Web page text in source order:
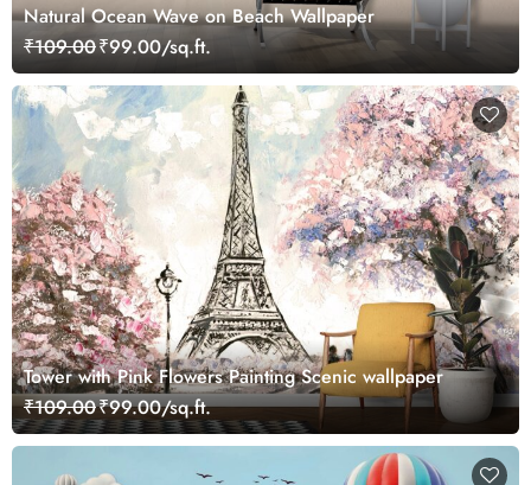
Natural Ocean Wave on Beach Wallpaper
₹109.00₹99.00/sq.ft.
Tower with Pink Flowers Painting Scenic wallpaper
₹109.00₹99.00/sq.ft.